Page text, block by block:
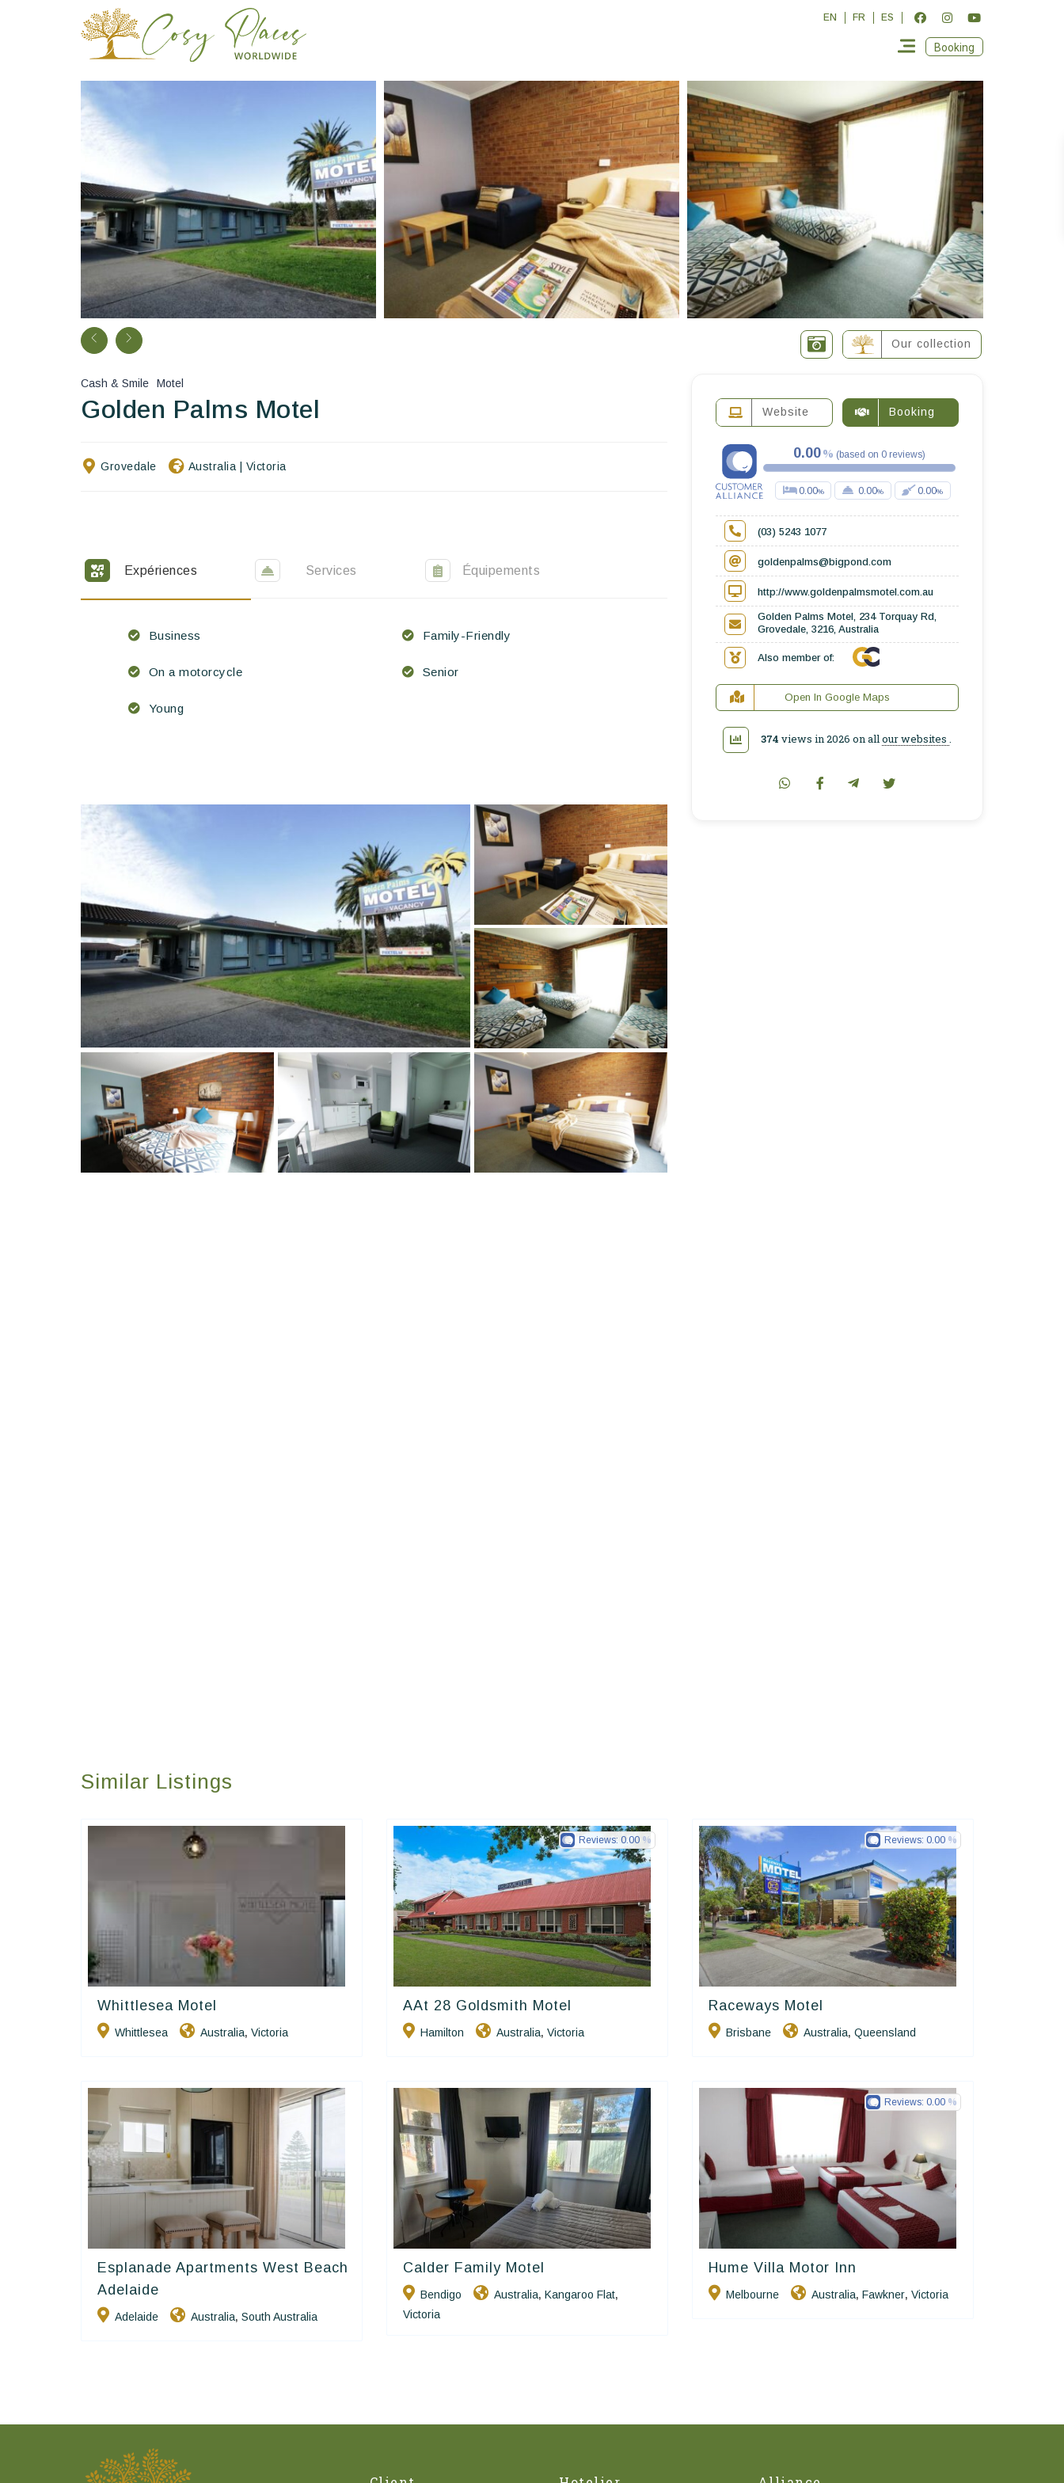
Thematic Stays
Contact Us
EN FR ES
Booking
Our collection
Cash & Smile Motel
Golden Palms Motel
Grovedale Australia Victoria
Expériences Services Équipements
Business Family-Friendly
On a motorcycle Senior
Young
Website Booking
0.00 (based on 0 reviews)
0.00 0.00 0.00
(03) 5243 1077
goldenpalms@bigpond.com
http://www.goldenpalmsmotel.com.au
Golden Palms Motel, 234 Torquay Rd,
Grovedale, 3216, Australia
Also member of:
Open In Google Maps
374 views in 2026 on allour websites .
Similar Listings
Whittlesea Motel
Whittlesea Australia, Victoria
AAt 28 Goldsmith Motel
Hamilton Australia,Victoria
Reviews:0.00
Raceways Motel
Brisbane Australia,Queensland
Reviews:0.00
Golden Chain
Esplanade Apartments West Beach
Adelaide
Adelaide Australia, South Australia
Calder Family Motel
Bendigo Australia, Kangaroo Flat,
Victoria
Hume Villa Motor Inn
Melbourne Australia, Fawkner,Victoria
Reviews:0.00